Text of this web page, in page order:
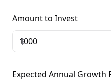
Amount to Invest
$
Expected Annual Growth